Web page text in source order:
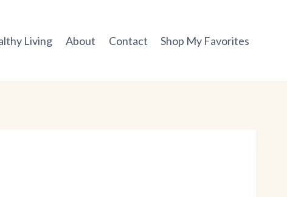
Living About Contact Shop My Favorites